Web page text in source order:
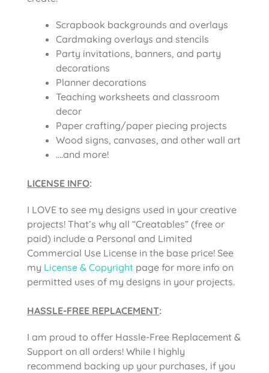
Scrapbook backgrounds and overlays
Cardmaking overlays and stencils
Party invitations, banners, and party
decorations
Planner decorations
Teaching worksheets and classroom
decor
Paper crafting/paper piecing projects
Wood signs, canvases, and other wall art
….and more!
LICENSE INFO:
I LOVE to see my designs used in your creative
projects! That’s why all “Creatables” (free or
paid) include a Personal and Limited
Commercial Use License in the base price! See
my License & Copyright page for more info on
permitted uses of my designs in your projects.
HASSLE-FREE REPLACEMENT:
I am proud to offer Hassle-Free Replacement &
Support on all orders! While I highly
recommend backing up your purchases, if you